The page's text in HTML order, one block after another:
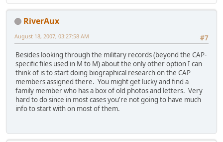
RiverAux
#7
August 18, 2007, 03:27:58 AM
Besides looking through the military records (beyond the CAP-
specific files used in M to M) about the only other option I can
think of is to start doing biographical research on the CAP
members assigned there. You might get lucky and find a
family member who has a box of old photos and letters. Very
hard to do since in most cases you're not going to have much
info to start with on most of them.